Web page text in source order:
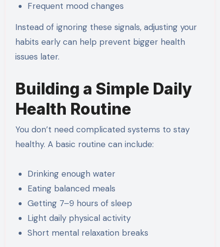
Frequent mood changes
Instead of ignoring these signals, adjusting your
habits early can help prevent bigger health
issues later.
Building a Simple Daily
Health Routine
You don’t need complicated systems to stay
healthy. A basic routine can include:
Drinking enough water
Eating balanced meals
Getting 7–9 hours of sleep
Light daily physical activity
Short mental relaxation breaks